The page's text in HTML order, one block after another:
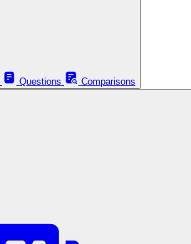
Questions
Comparisons